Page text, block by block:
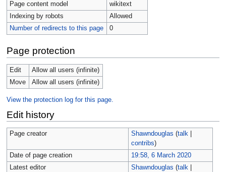
Page content model
wikitext
Indexing by robots
Allowed
Number of redirects to this page
0
Page protection
Edit
Allow all users (infinite)
Move
Allow all users (infinite)
View the protection log for this page.
Edit history
Page creator Shawndouglas (talk|
contribs)
Date of page creation
19:58, 6 March 2020
Latest editor
Shawndouglas (talk|